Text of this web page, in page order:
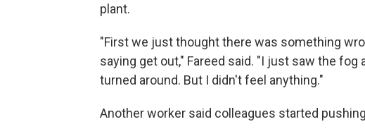
plant.
"First we just thought there was something
saying get out," Fareed said. "I just saw the
turned around. But I didn't feel anything."
Another worker said colleagues started